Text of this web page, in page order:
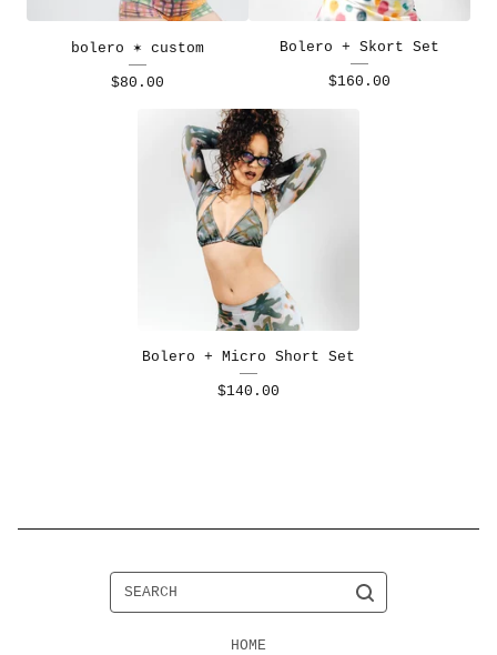
bolero ✶ custom
$80.00
Bolero + Skort Set
$160.00
Bolero + Micro Short Set
$140.00
SEARCH
HOME